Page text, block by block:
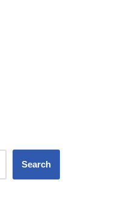
Search